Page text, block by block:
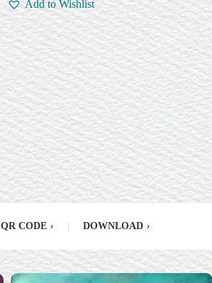
Add to Wishlist
QR CODE › DOWNLOAD ›